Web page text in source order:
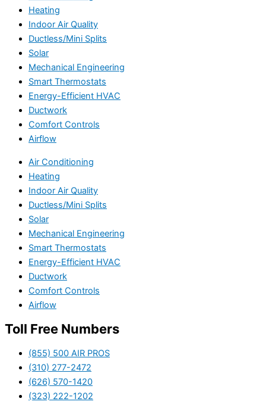
Heating
Indoor Air Quality
Ductless/Mini Splits
Solar
Mechanical Engineering
Smart Thermostats
Energy-Efficient HVAC
Ductwork
Comfort Controls
Airflow
Air Conditioning
Heating
Indoor Air Quality
Ductless/Mini Splits
Solar
Mechanical Engineering
Smart Thermostats
Energy-Efficient HVAC
Ductwork
Comfort Controls
Airflow
Toll Free Numbers
(855) 500 AIR PROS
(310) 277-2472
(626) 570-1420
(323) 222-1202